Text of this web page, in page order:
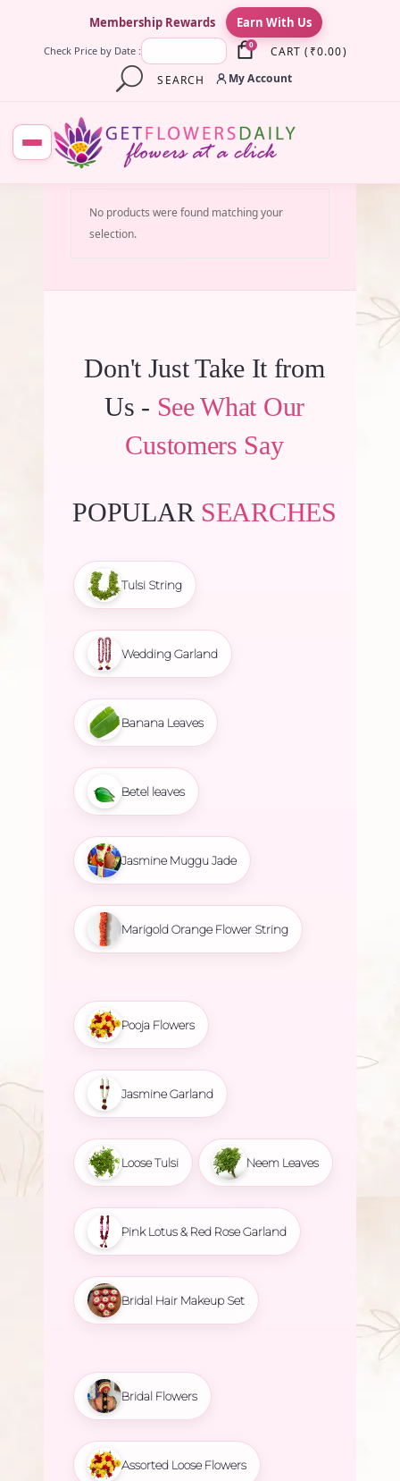
Membership Rewards Earn With Us
Check Price by Date : 0 CART ( ₹0.00)
SEARCH
My Account
No products were found matching your
selection.
Don't Just Take It from
Us - See What Our
Customers Say
POPULAR SEARCHES
Tulsi String
Wedding Garland
Banana Leaves
Betel leaves
Jasmine Muggu Jade
Marigold Orange Flower String
Pooja Flowers
Jasmine Garland
Loose Tulsi Neem Leaves
Pink Lotus & Red Rose Garland
Bridal Hair Makeup Set
Bridal Flowers
Assorted Loose Flowers